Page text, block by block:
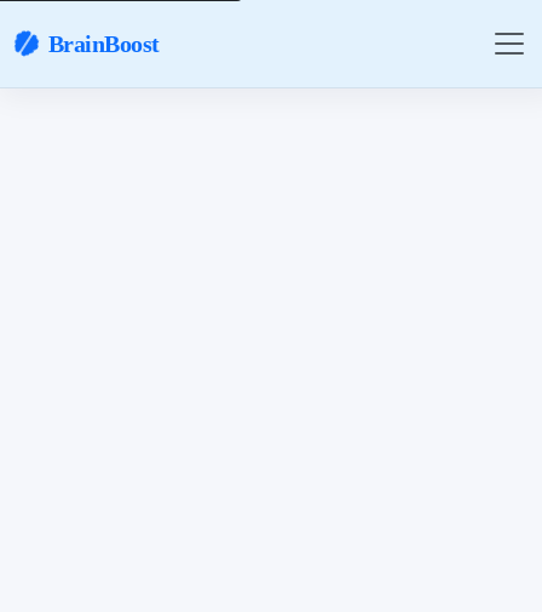
BrainBoost